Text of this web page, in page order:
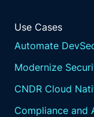
Use Cases
Automate
Modernize
CNDR Cloud
Compliance and